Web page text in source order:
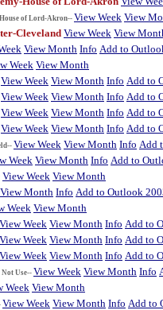
of Lord-Akron-- View Week View
Cleveland View Week View
View Month Info Add to
Week View Month
View Week View Month Info Add to
View Week View Month Info Add to
View Week View Month Info Add to
View Week View Month Info Add to
View Week View Month Info Add
Week View Month Info Add to
View Week View Month
View Month Info Add to Outlook
Week View Month
View Week View Month Info Add to
View Week View Month Info Add to
View Week View Month Info Add to
Use-- View Week View Month Info
Week View Month
View Week View Month Info Add to